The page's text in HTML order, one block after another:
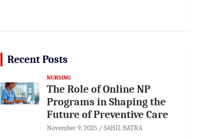
Recent Posts
NURSING
The Role of Online NP
Programs in Shaping the
Future of Preventive Care
November 9, 2025 SAHIL BATRA